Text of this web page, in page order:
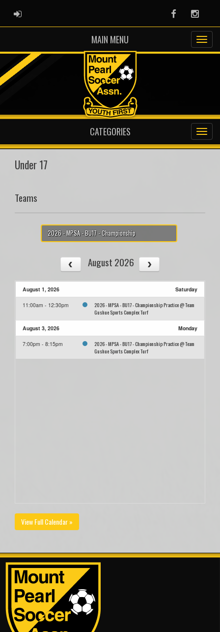
ADMIN LOGIN Facebook
MAIN MENU
CATEGORIES
Under 17
Teams
2026 - MPSA - BU17 - Championship
August 2026
August 1, 2026 Saturday
11:00am - 12:30pm
2026 - MPSA - BU17 - Championship Practice @ Team
Gushue Sports Complex Turf
August 3, 2026 Monday
7:00pm - 8:15pm
2026 - MPSA - BU17 - Championship Practice @ Team
Gushue Sports Complex Turf
View Full Calendar »